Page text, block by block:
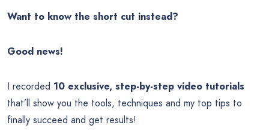
Want to know the short cut instead?
Good news!
I recorded 10 exclusive, step-by-step video tutorials
that’ll show you the tools, techniques and my top tips to
finally succeed and get results!